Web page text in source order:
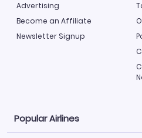
Advertising
Become an Affiliate
Newsletter Signup
Popular Airlines